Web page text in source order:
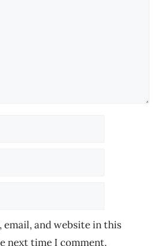
email, and website in this
next time I comment.